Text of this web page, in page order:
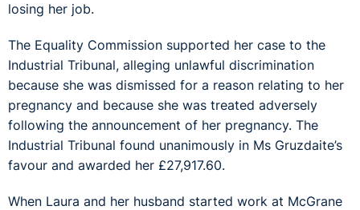
losing her job.
The Equality Commission supported her case to the
Industrial Tribunal, alleging unlawful discrimination
because she was dismissed for a reason relating to her
pregnancy and because she was treated adversely
following the announcement of her pregnancy. The
Industrial Tribunal found unanimously in Ms Gruzdaite’s
favour and awarded her £27,917.60.
When Laura and her husband started work at McGrane